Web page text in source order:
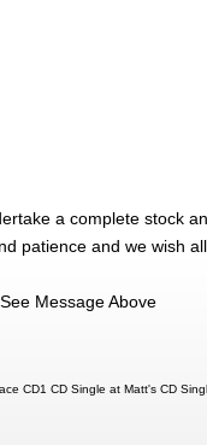
a complete stock
patience and we wish
Message Above
CD1 CD Single at Matt's CD